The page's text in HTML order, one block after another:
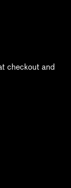
checkout and